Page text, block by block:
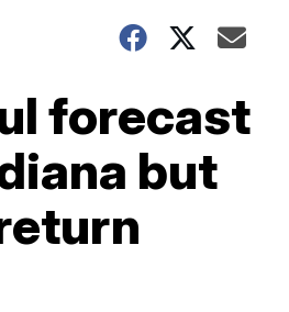
forecast
but